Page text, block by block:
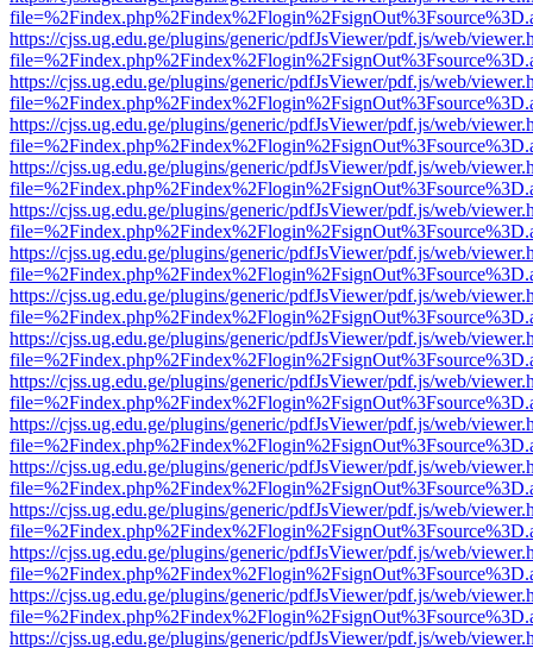
https://cjss.ug.edu.ge/plugins/generic/pdfJsViewer/pdf.js/web/
https://cjss.ug.edu.ge/plugins/generic/pdfJsViewer/pdf.js/web/
https://cjss.ug.edu.ge/plugins/generic/pdfJsViewer/pdf.js/web/
https://cjss.ug.edu.ge/plugins/generic/pdfJsViewer/pdf.js/web/
https://cjss.ug.edu.ge/plugins/generic/pdfJsViewer/pdf.js/web/
https://cjss.ug.edu.ge/plugins/generic/pdfJsViewer/pdf.js/web/
https://cjss.ug.edu.ge/plugins/generic/pdfJsViewer/pdf.js/web/
https://cjss.ug.edu.ge/plugins/generic/pdfJsViewer/pdf.js/web/
https://cjss.ug.edu.ge/plugins/generic/pdfJsViewer/pdf.js/web/
https://cjss.ug.edu.ge/plugins/generic/pdfJsViewer/pdf.js/web/
https://cjss.ug.edu.ge/plugins/generic/pdfJsViewer/pdf.js/web/
https://cjss.ug.edu.ge/plugins/generic/pdfJsViewer/pdf.js/web/
https://cjss.ug.edu.ge/plugins/generic/pdfJsViewer/pdf.js/web/
https://cjss.ug.edu.ge/plugins/generic/pdfJsViewer/pdf.js/web/
https://cjss.ug.edu.ge/plugins/generic/pdfJsViewer/pdf.js/web/